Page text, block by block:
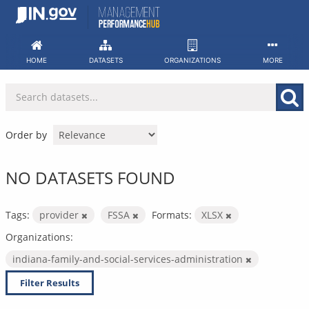
Skip
HOME DATASETS ORGANIZATIONS MORE
Order by
NO DATASETS FOUND
Tags: provider FSSA Formats:
XLSX
Organizations:
indiana-family-and-social-services-administration
Filter Results